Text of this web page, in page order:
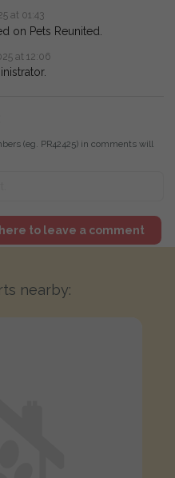
at 01:43
on Pets Reunited.
at 12:06
(eg. PR42425) in comments will
to leave a comment
nearby: